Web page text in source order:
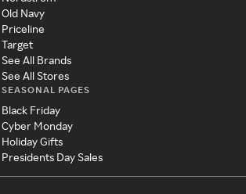
Old Navy
Priceline
Target
See All Brands
See All Stores
SEASONAL PAGES
Black Friday
Cyber Monday
Holiday Gifts
Presidents Day Sales